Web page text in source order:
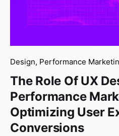
Design Performance
The Role Of UX
Performance
Optimizing User
Conversions